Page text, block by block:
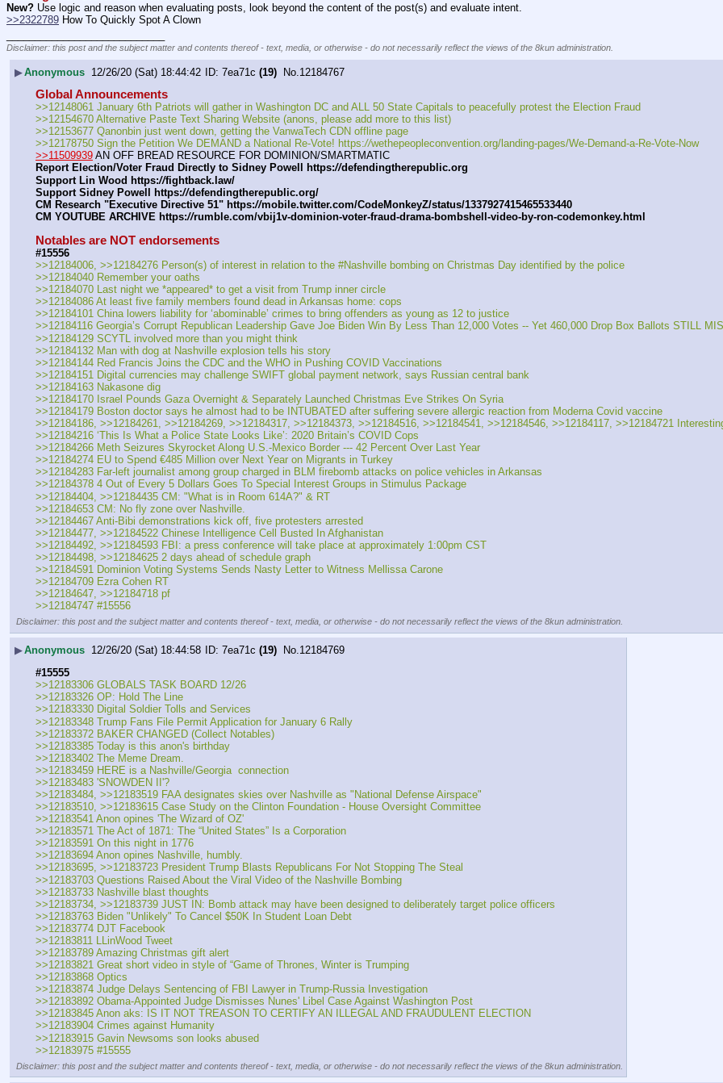
New? Use logic and reason when evaluating posts, look beyond the content of the post(s) and evaluate intent.
>>2322789 How To Quickly Spot A Clown
Disclaimer: this post and the subject matter and contents thereof - text, media, or otherwise - do not necessarily reflect the views of the 8kun administration.
▶Anonymous 12/26/20 (Sat) 18:44:42 7ea71c (19) No. 12184767
Global Announcements
>>12148061 January 6th Patriots will gather in Washington DC and ALL 50 State Capitals to peacefully protest the Election Fraud
>>12154670 Alternative Paste Text Sharing Website (anons, please add more to this list)
>>12153677 Qanonbin just went down, getting the VanwaTech CDN offline page
>>12178750 Sign the Petition We DEMAND a National Re-Vote! https://wethepeopleconvention.org/landing-pages/We-Demand-a-Re-Vote-Now
>>11509939 AN OFF BREAD RESOURCE FOR DOMINION/SMARTMATIC
Report Election/Voter Fraud Directly to Sidney Powell https://defendingtherepublic.org
Support Lin Wood https://fightback.law/
Support Sidney Powell https://defendingtherepublic.org/
CM Research "Executive Directive 51" https://mobile.twitter.com/CodeMonkeyZ/status/1337927415465533440
CM YOUTUBE ARCHIVE https://rumble.com/vbij1v-dominion-voter-fraud-drama-bombshell-video-by-ron-codemonkey.html
Notables are NOT endorsements
#15556
>>12184006, >>12184276 Person(s) of interest in relation to the #Nashville bombing on Christmas Day identified by the police
>>12184040 Remember your oaths
>>12184070 Last night we *appeared* to get a visit from Trump inner circle
>>12184086 At least five family members found dead in Arkansas home: cops
>>12184101 China lowers liability for ‘abominable’ crimes to bring offenders as young as 12 to justice
>>12184116 Georgia’s Corrupt Republican Leadership Gave Joe Biden Win By Less Than 12,000 Votes -- Yet 460,000 Drop Box Ballots STILL
>>12184129 SCYTL involved more than you might think
>>12184132 Man with dog at Nashville explosion tells his story
>>12184144 Red Francis Joins the CDC and the WHO in Pushing COVID Vaccinations
>>12184151 Digital currencies may challenge SWIFT global payment network, says Russian central bank
>>12184163 Nakasone dig
>>12184170 Israel Pounds Gaza Overnight & Separately Launched Christmas Eve Strikes On Syria
>>12184179 Boston doctor says he almost had to be INTUBATED after suffering severe allergic reaction from Moderna Covid vaccine
>>12184186, >>12184261, >>12184269, >>12184317, >>12184373, >>12184516, >>12184541, >>12184546, >>12184117, >>12184721
>>12184216 ‘This Is What a Police State Looks Like’: 2020 Britain’s COVID Cops
>>12184266 Meth Seizures Skyrocket Along U.S.-Mexico Border --- 42 Percent Over Last Year
>>12184274 EU to Spend €485 Million over Next Year on Migrants in Turkey
>>12184283 Far-left journalist among group charged in BLM firebomb attacks on police vehicles in Arkansas
>>12184378 4 Out of Every 5 Dollars Goes To Special Interest Groups in Stimulus Package
>>12184404, >>12184435 CM: "What is in Room 614A?" & RT
>>12184653 CM: No fly zone over Nashville.
>>12184467 Anti-Bibi demonstrations kick off, five protesters arrested
>>12184477, >>12184522 Chinese Intelligence Cell Busted In Afghanistan
>>12184492, >>12184593 FBI: a press conference will take place at approximately 1:00pm CST
>>12184498, >>12184625 2 days ahead of schedule graph
>>12184591 Dominion Voting Systems Sends Nasty Letter to Witness Mellissa Carone
>>12184709 Ezra Cohen RT
>>12184647, >>12184718 pf
>>12184747 #15556
Disclaimer: this post and the subject matter and contents thereof - text, media, or otherwise - do not necessarily reflect the views of the 8kun administration.
▶Anonymous 12/26/20 (Sat) 18:44:58 7ea71c (19) No. 12184769
#15555
>>12183306 GLOBALS TASK BOARD 12/26
>>12183326 OP: Hold The Line
>>12183330 Digital Soldier Tolls and Services
>>12183348 Trump Fans File Permit Application for January 6 Rally
>>12183372 BAKER CHANGED (Collect Notables)
>>12183385 Today is this anon's birthday
>>12183402 The Meme Dream.
>>12183459 HERE is a Nashville/Georgia  connection
>>12183483 'SNOWDEN II'?
>>12183484, >>12183519 FAA designates skies over Nashville as "National Defense Airspace"
>>12183510, >>12183615 Case Study on the Clinton Foundation - House Oversight Committee
>>12183541 Anon opines 'The Wizard of OZ'
>>12183571 The Act of 1871: The “United States” Is a Corporation
>>12183591 On this night in 1776
>>12183694 Anon opines Nashville, humbly.
>>12183695, >>12183723 President Trump Blasts Republicans For Not Stopping The Steal
>>12183703 Questions Raised About the Viral Video of the Nashville Bombing
>>12183733 Nashville blast thoughts
>>12183734, >>12183739 JUST IN: Bomb attack may have been designed to deliberately target police officers
>>12183763 Biden "Unlikely" To Cancel $50K In Student Loan Debt
>>12183774 DJT Facebook
>>12183811 LLinWood Tweet
>>12183789 Amazing Christmas gift alert
>>12183821 Great short video in style of “Game of Thrones, Winter is Trumping
>>12183868 Optics
>>12183874 Judge Delays Sentencing of FBI Lawyer in Trump-Russia Investigation
>>12183892 Obama-Appointed Judge Dismisses Nunes' Libel Case Against Washington Post
>>12183845 Anon aks: IS IT NOT TREASON TO CERTIFY AN ILLEGAL AND FRAUDULENT ELECTION
>>12183904 Crimes against Humanity
>>12183915 Gavin Newsoms son looks abused
>>12183975 #15555
Disclaimer: this post and the subject matter and contents thereof - text, media, or otherwise - do not necessarily reflect the views of the 8kun administration.